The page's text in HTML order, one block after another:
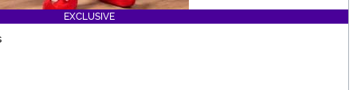
EXCLUSIVE